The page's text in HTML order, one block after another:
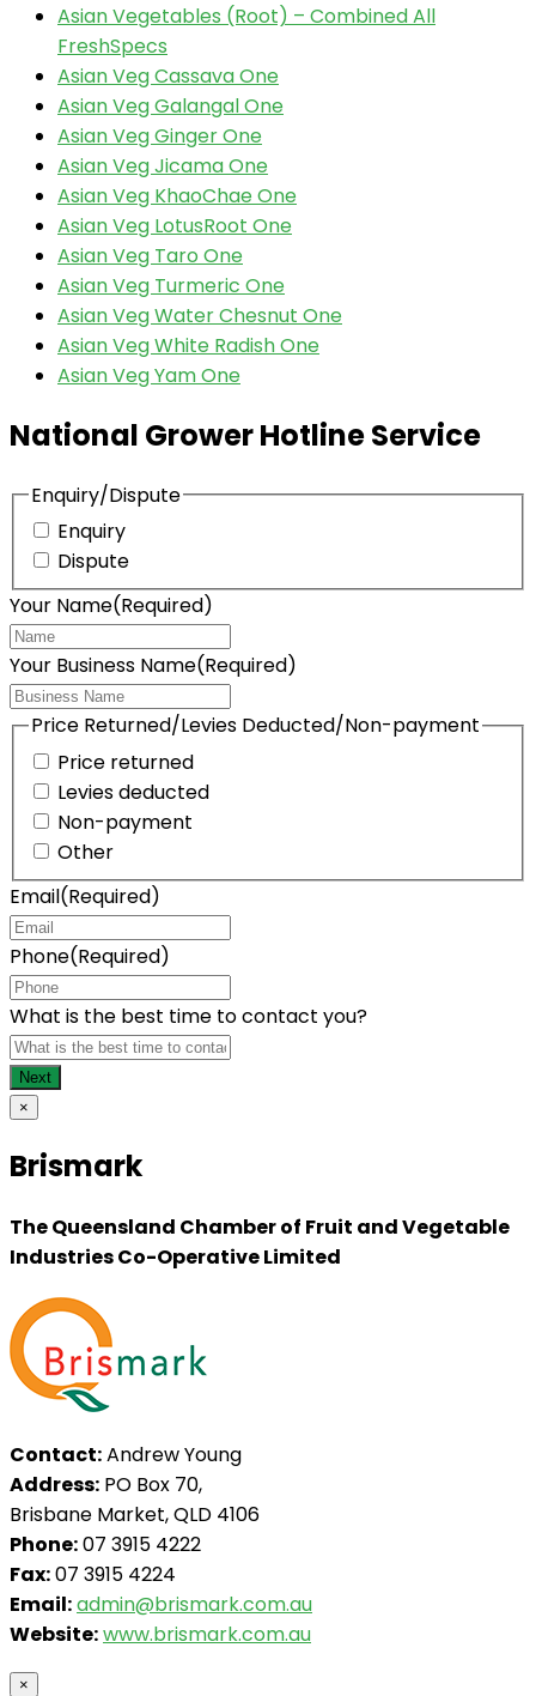
Asian Vegetables (Root) – Combined All
FreshSpecs
Asian Veg Cassava One
Asian Veg Galangal One
Asian Veg Ginger One
Asian Veg Jicama One
Asian Veg KhaoChae One
Asian Veg LotusRoot One
Asian Veg Taro One
Asian Veg Turmeric One
Asian Veg Water Chesnut One
Asian Veg White Radish One
Asian Veg Yam One
National Grower Hotline Service
Enquiry/Dispute
Enquiry
Dispute
Your Name(Required)
Your Business Name(Required)
Price Returned/Levies Deducted/Non-payment
Price returned
Levies deducted
Non-payment
Other
Email(Required)
Phone(Required)
What is the best time to contact you?
×
Brismark
The Queensland Chamber of Fruit and Vegetable
Industries Co-Operative Limited
Contact:Andrew Young
Address: PO Box 70,
Brisbane Market, QLD 4106
Phone:07 3915 4222
Fax:07 3915 4224
Email:admin@brismark.com.au
Website:www.brismark.com.au
×